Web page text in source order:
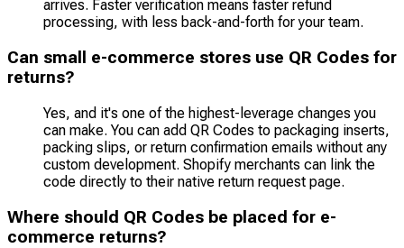
arrives. Faster verification means faster refund
processing, with less back-and-forth for your team.
Can small e-commerce stores use QR Codes for
returns?
Yes, and it's one of the highest-leverage changes you
can make. You can add QR Codes to packaging inserts,
packing slips, or return confirmation emails without any
custom development. Shopify merchants can link the
code directly to their native return request page.
Where should QR Codes be placed for e-
commerce returns?